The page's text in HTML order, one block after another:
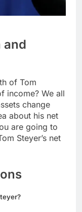
and
of Tom
income? We all
change
about his net
are going to
Steyer’s net